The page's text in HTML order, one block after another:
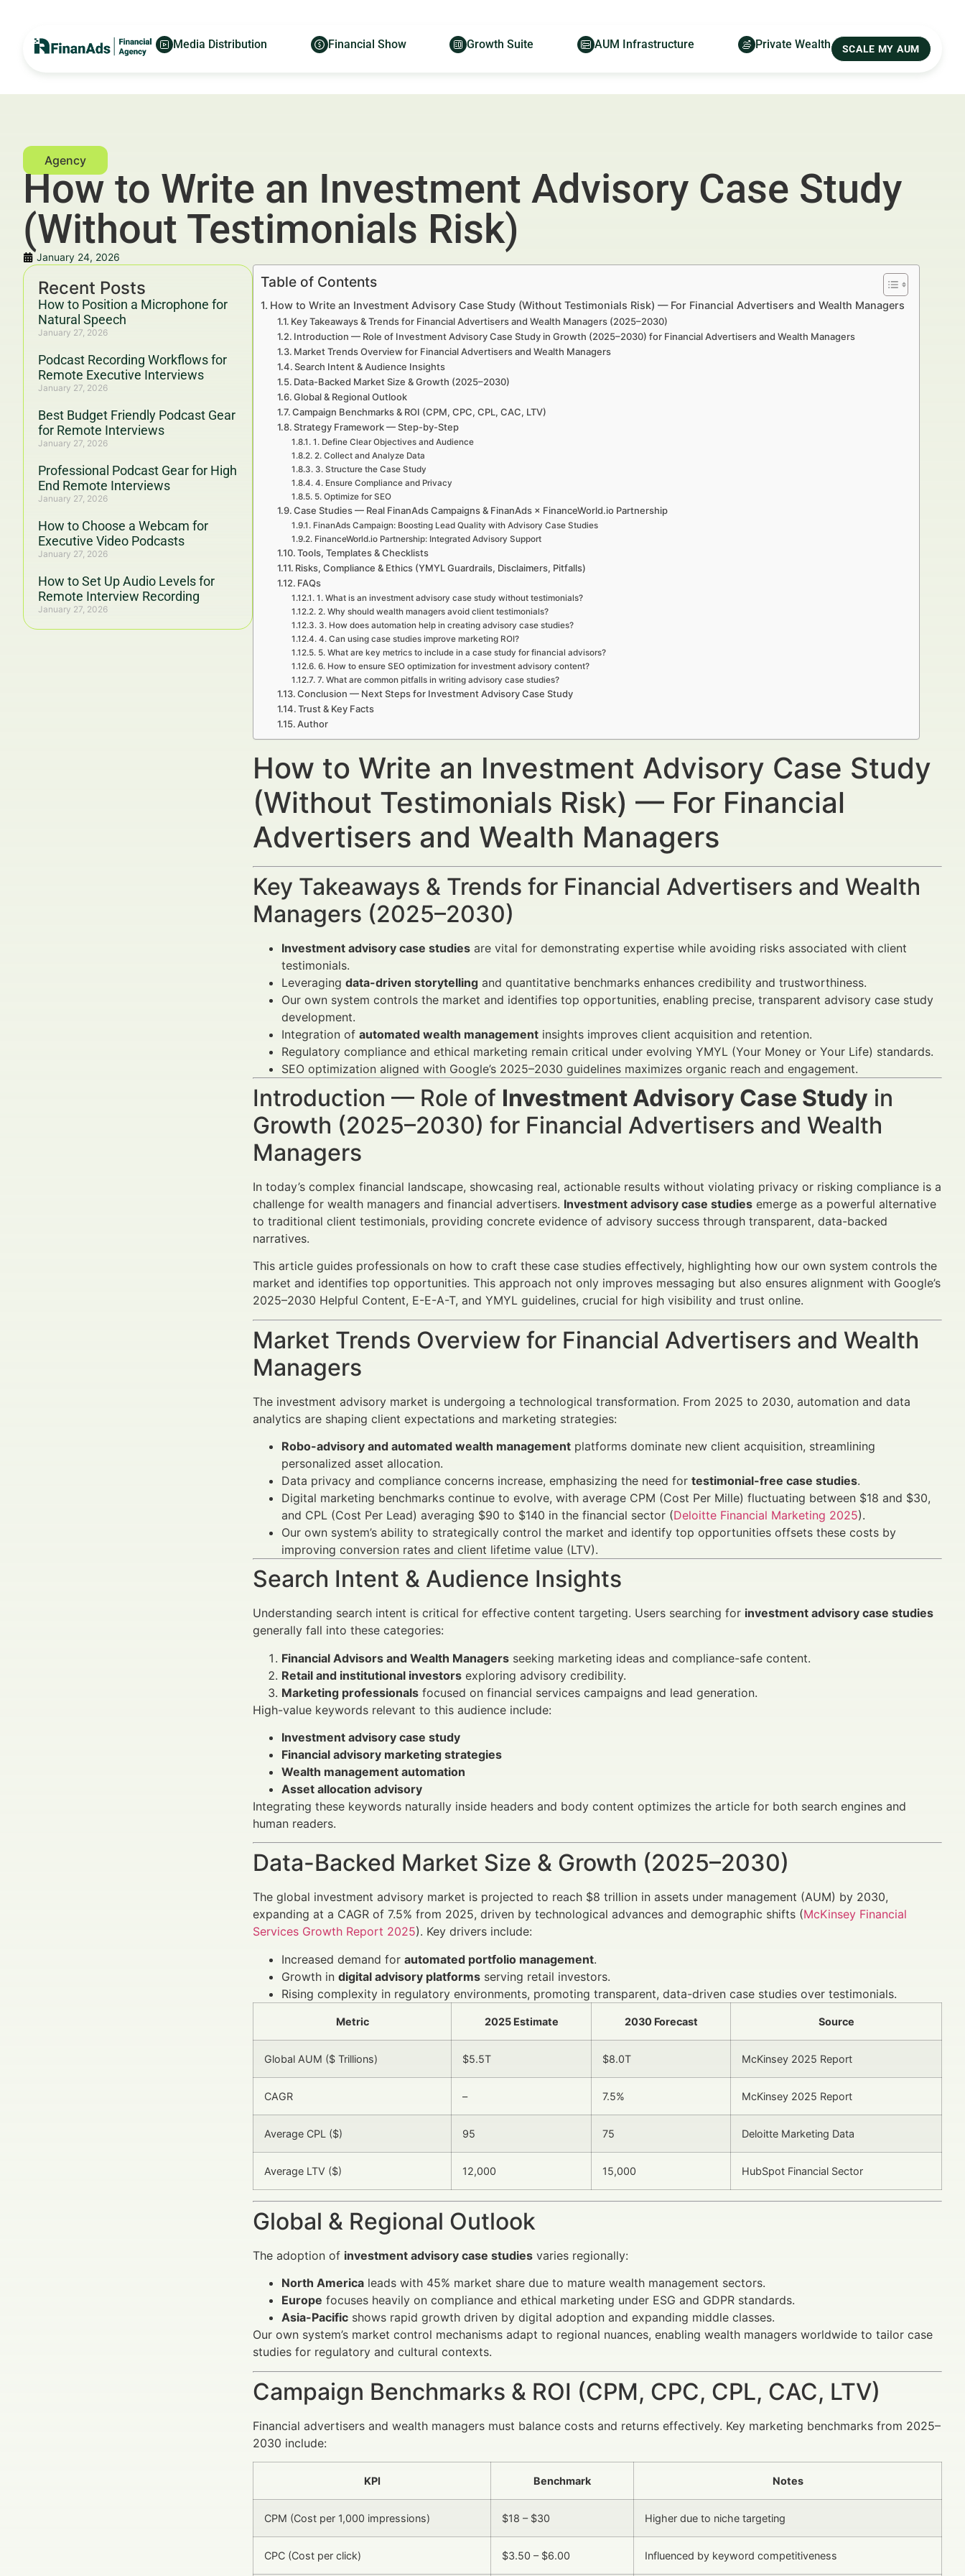
Media Distribution Financial Show Growth Suite AUM Infrastructure Private Wealth SCALE MY AUM
How to Write an Investment Advisory Case Study
(Without Testimonials Risk)
January 24, 2026
Recent Posts
How to Position a Microphone for
Natural Speech
January 27, 2026
Podcast Recording Workflows for
Remote Executive Interviews
January 27, 2026
Best Budget Friendly Podcast Gear
for Remote Interviews
January 27, 2026
Professional Podcast Gear for High
End Remote Interviews
January 27, 2026
How to Choose a Webcam for
Executive Video Podcasts
January 27, 2026
How to Set Up Audio Levels for
Remote Interview Recording
January 27, 2026
Table of Contents
How to Write an Investment Advisory Case Study (Without Testimonials Risk) — For Financial Advertisers and Wealth Managers
Key Takeaways & Trends for Financial Advertisers and Wealth Managers (2025–2030)
Introduction — Role of Investment Advisory Case Study in Growth (2025–2030) for Financial Advertisers and Wealth Managers
Market Trends Overview for Financial Advertisers and Wealth Managers
Search Intent & Audience Insights
Data-Backed Market Size & Growth (2025–2030)
Global & Regional Outlook
Campaign Benchmarks & ROI (CPM, CPC, CPL, CAC, LTV)
Strategy Framework — Step-by-Step
1. Define Clear Objectives and Audience
2. Collect and Analyze Data
3. Structure the Case Study
4. Ensure Compliance and Privacy
5. Optimize for SEO
Case Studies — Real FinanAds Campaigns & FinanAds × FinanceWorld.io Partnership
FinanAds Campaign: Boosting Lead Quality with Advisory Case Studies
FinanceWorld.io Partnership: Integrated Advisory Support
Tools, Templates & Checklists
Risks, Compliance & Ethics (YMYL Guardrails, Disclaimers, Pitfalls)
FAQs
1. What is an investment advisory case study without testimonials?
2. Why should wealth managers avoid client testimonials?
3. How does automation help in creating advisory case studies?
4. Can using case studies improve marketing ROI?
5. What are key metrics to include in a case study for financial advisors?
6. How to ensure SEO optimization for investment advisory content?
7. What are common pitfalls in writing advisory case studies?
Conclusion — Next Steps for Investment Advisory Case Study
Trust & Key Facts
Author
How to Write an Investment Advisory Case Study
(Without Testimonials Risk) — For Financial
Advertisers and Wealth Managers
Key Takeaways & Trends for Financial Advertisers and Wealth
Managers (2025–2030)
Investment advisory case studies are vital for demonstrating expertise while avoiding risks associated with client
testimonials.
Leveraging data-driven storytelling and quantitative benchmarks enhances credibility and trustworthiness.
Our own system controls the market and identifies top opportunities, enabling precise, transparent advisory case study
development.
Integration of automated wealth management insights improves client acquisition and retention.
Regulatory compliance and ethical marketing remain critical under evolving YMYL (Your Money or Your Life) standards.
SEO optimization aligned with Google’s 2025–2030 guidelines maximizes organic reach and engagement.
Introduction — Role of Investment Advisory Case Study in
Growth (2025–2030) for Financial Advertisers and Wealth
Managers
In today’s complex financial landscape, showcasing real, actionable results without violating privacy or risking compliance is a
challenge for wealth managers and financial advertisers. Investment advisory case studies emerge as a powerful alternative
to traditional client testimonials, providing concrete evidence of advisory success through transparent, data-backed
narratives.
This article guides professionals on how to craft these case studies effectively, highlighting how our own system controls the
market and identifies top opportunities. This approach not only improves messaging but also ensures alignment with Google’s
2025–2030 Helpful Content, E-E-A-T, and YMYL guidelines, crucial for high visibility and trust online.
Market Trends Overview for Financial Advertisers and Wealth
Managers
The investment advisory market is undergoing a technological transformation. From 2025 to 2030, automation and data
analytics are shaping client expectations and marketing strategies:
Robo-advisory and automated wealth management platforms dominate new client acquisition, streamlining
personalized asset allocation.
Data privacy and compliance concerns increase, emphasizing the need for testimonial-free case studies.
Digital marketing benchmarks continue to evolve, with average CPM (Cost Per Mille) fluctuating between $18 and $30,
and CPL (Cost Per Lead) averaging $90 to $140 in the financial sector (Deloitte Financial Marketing 2025).
Our own system’s ability to strategically control the market and identify top opportunities offsets these costs by
improving conversion rates and client lifetime value (LTV).
Search Intent & Audience Insights
Understanding search intent is critical for effective content targeting. Users searching for investment advisory case studies
generally fall into these categories:
Financial Advisors and Wealth Managers seeking marketing ideas and compliance-safe content.
Retail and institutional investors exploring advisory credibility.
Marketing professionals focused on financial services campaigns and lead generation.
High-value keywords relevant to this audience include:
Investment advisory case study
Financial advisory marketing strategies
Wealth management automation
Asset allocation advisory
Integrating these keywords naturally inside headers and body content optimizes the article for both search engines and
human readers.
Data-Backed Market Size & Growth (2025–2030)
The global investment advisory market is projected to reach $8 trillion in assets under management (AUM) by 2030,
expanding at a CAGR of 7.5% from 2025, driven by technological advances and demographic shifts (McKinsey Financial
Services Growth Report 2025). Key drivers include:
Increased demand for automated portfolio management.
Growth in digital advisory platforms serving retail investors.
Rising complexity in regulatory environments, promoting transparent, data-driven case studies over testimonials.
Metric 2025 Estimate 2030 Forecast Source
Global AUM ($ Trillions) $5.5T $8.0T McKinsey 2025 Report
CAGR – 7.5% McKinsey 2025 Report
Average CPL ($) 95 75 Deloitte Marketing Data
Average LTV ($) 12,000 15,000 HubSpot Financial Sector
Global & Regional Outlook
The adoption of investment advisory case studies varies regionally:
North America leads with 45% market share due to mature wealth management sectors.
Europe focuses heavily on compliance and ethical marketing under ESG and GDPR standards.
Asia-Pacific shows rapid growth driven by digital adoption and expanding middle classes.
Our own system’s market control mechanisms adapt to regional nuances, enabling wealth managers worldwide to tailor case
studies for regulatory and cultural contexts.
Campaign Benchmarks & ROI (CPM, CPC, CPL, CAC, LTV)
Financial advertisers and wealth managers must balance costs and returns effectively. Key marketing benchmarks from 2025–
2030 include:
KPI Benchmark Notes
CPM (Cost per 1,000 impressions) $18 – $30 Higher due to niche targeting
CPC (Cost per click) $3.50 – $6.00 Influenced by keyword competitiveness